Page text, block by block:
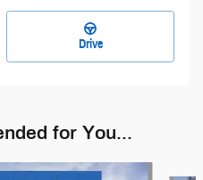
Drive
for You...